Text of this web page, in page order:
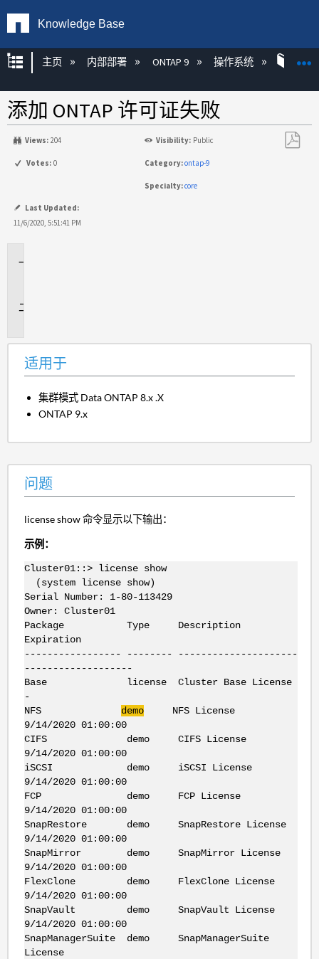
Knowledge Base
扩展/隐缩全局层次
主页 内部部署 ONTAP 9 操作系统
添加 ONTAP 许可证失败
Views: 204 Visibility: Public
Votes: 0 Category:ontap-9
Specialty:core
Last Updated:
11/6/2020, 5:51:41 PM
适用于
集群模式 Data ONTAP 8.x .X
ONTAP 9.x
问题
license show 命令显示以下输出：
示例：
Cluster01::> license show
(system license show)
Serial Number: 1-80-113429
Owner: Cluster01
Package Type Description
Expiration
----------------- -------- ---------------------
-------------------
Base license Cluster Base License
-
NFS demoNFS License
9/14/2020 01:00:00
CIFS demo CIFS License
9/14/2020 01:00:00
iSCSI demo iSCSI License
9/14/2020 01:00:00
FCP demo FCP License
9/14/2020 01:00:00
SnapRestore demo SnapRestore License
9/14/2020 01:00:00
SnapMirror demo SnapMirror License
9/14/2020 01:00:00
FlexClone demo FlexClone License
9/14/2020 01:00:00
SnapVault demo SnapVault License
9/14/2020 01:00:00
SnapManagerSuite demo SnapManagerSuite
License